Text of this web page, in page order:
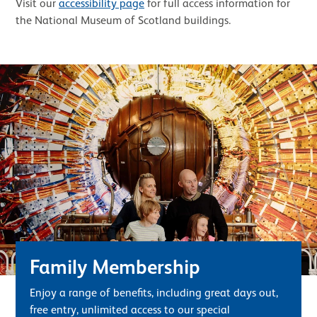
Visit our accessibility page for full access information for
the National Museum of Scotland buildings.
Family Membership
Enjoy a range of benefits, including great days out,
free entry, unlimited access to our special